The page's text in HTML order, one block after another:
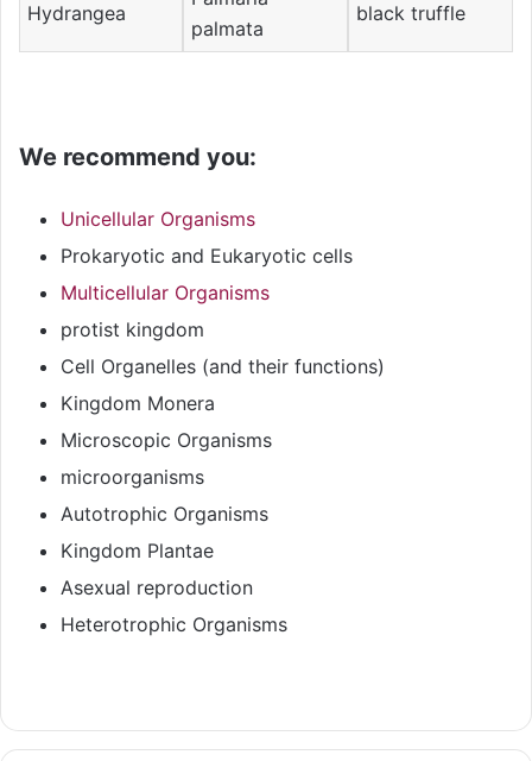
Hydrangea
palmata
black truffle
We recommend you:
Unicellular Organisms
Prokaryotic and Eukaryotic cells
Multicellular Organisms
protist kingdom
Cell Organelles (and their functions)
Kingdom Monera
Microscopic Organisms
microorganisms
Autotrophic Organisms
Kingdom Plantae
Asexual reproduction
Heterotrophic Organisms